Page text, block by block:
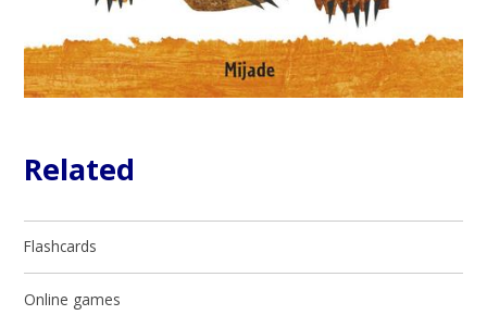
Related
Flashcards
Online games